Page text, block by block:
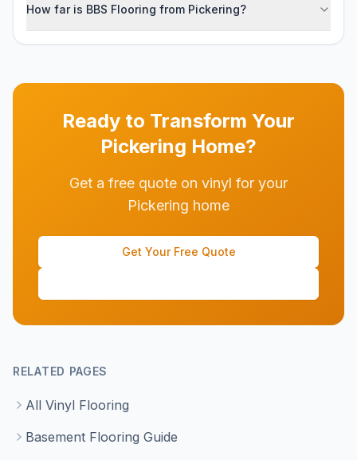
How far is BBS Flooring from Pickering?
Ready to Transform Your
Pickering Home?
Get a free quote on vinyl for your
Pickering home
Get Your Free Quote
RELATED PAGES
All Vinyl Flooring
Basement Flooring Guide